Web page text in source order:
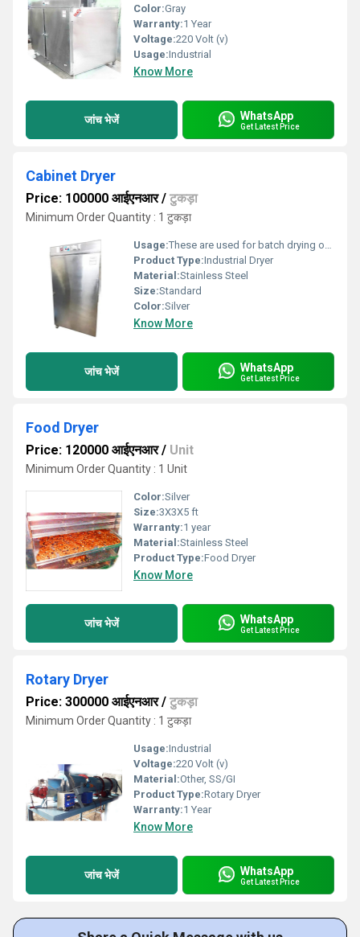
Color:Gray
Warranty:1 Year
Voltage:220 Volt (v)
Usage:Industrial
Know More
जांच भेजें WhatsApp
Get Latest Price
Cabinet Dryer
Price: 100000 आईएनआर/ टुकड़ा
Minimum Order Quantity : 1 टुकड़ा
Usage:These are used for batch drying of solid foods.
Product Type:Industrial Dryer
Material:Stainless Steel
Size:Standard
Color:Silver
Know More
जांच भेजें WhatsApp
Get Latest Price
Food Dryer
Price: 120000 आईएनआर/ Unit
Minimum Order Quantity : 1 Unit
Color:Silver
Size:3X3X5 ft
Warranty:1 year
Material:Stainless Steel
Product Type:Food Dryer
Know More
जांच भेजें WhatsApp
Get Latest Price
Rotary Dryer
Price: 300000 आईएनआर/ टुकड़ा
Minimum Order Quantity : 1 टुकड़ा
Usage:Industrial
Voltage:220 Volt (v)
Material:Other, SS/GI
Product Type:Rotary Dryer
Warranty:1 Year
Know More
जांच भेजें WhatsApp
Get Latest Price